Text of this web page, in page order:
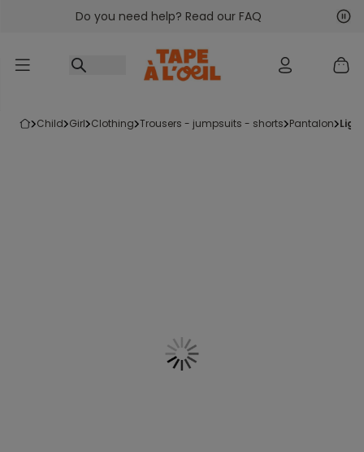
Go to contentDo you need help? Read our FAQ
child girl clothing trousers - jumpsuits - shorts pantalon